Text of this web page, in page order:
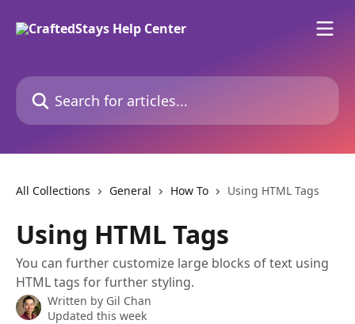
Search for articles...
All Collections General How To Using HTML Tags
Using HTML Tags
You can further customize large blocks of text using
HTML tags for further styling.
Written by Gil Chan
Updated this week